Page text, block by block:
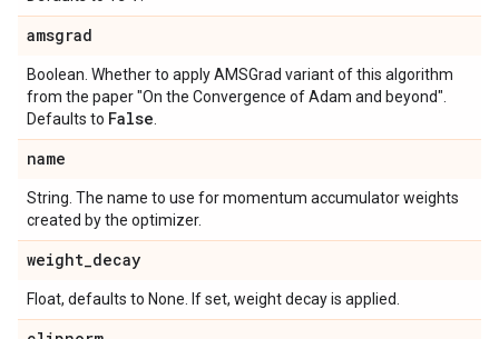
amsgrad
Boolean. Whether to apply AMSGrad variant of this algorithm
from the paper "On the Convergence of Adam and beyond".
Defaults to False
name
String. The name to use for momentum accumulator weights
created by the optimizer.
weight_decay
Float, defaults to None. If set, weight decay is applied.